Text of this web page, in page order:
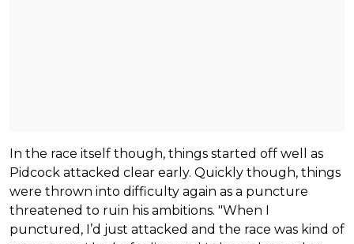
In the race itself though, things started off well as
Pidcock attacked clear early. Quickly though, things
were thrown into difficulty again as a puncture
threatened to ruin his ambitions. "When I
punctured, I’d just attacked and the race was kind of